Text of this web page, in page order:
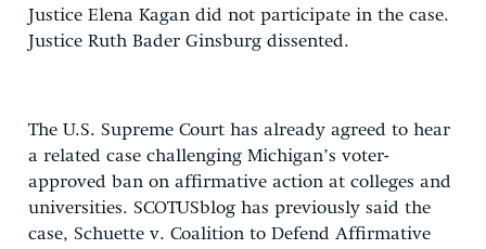
Justice Elena Kagan did not participate in the case.
Justice Ruth Bader Ginsburg dissented.
The U.S. Supreme Court has already agreed to hear
a related case challenging Michigan’s voter-
approved ban on affirmative action at colleges and
universities. SCOTUSblog has previously said the
case, Schuette v. Coalition to Defend Affirmative